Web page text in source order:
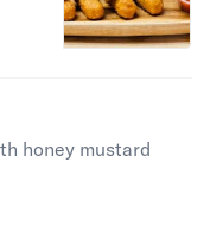
honey mustard